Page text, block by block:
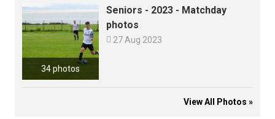
34 photos
Seniors - 2023 - Matchday
photos
 27 Aug 2023
View All Photos »